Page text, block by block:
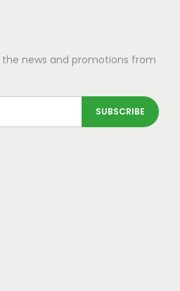
news and promotions from